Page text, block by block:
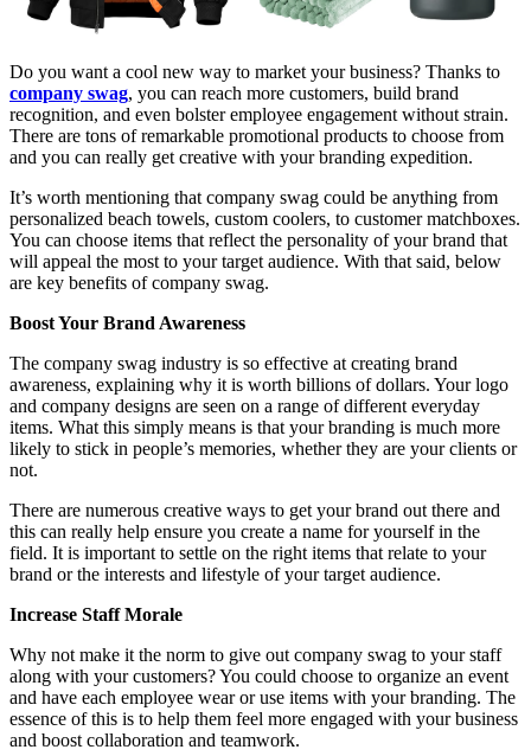
Do you want a cool new way to market your business? Thanks to
company swag, you can reach more customers, build brand
recognition, and even bolster employee engagement without strain.
There are tons of remarkable promotional products to choose from
and you can really get creative with your branding expedition.
It’s worth mentioning that company swag could be anything from
personalized beach towels, custom coolers, to customer matchboxes.
You can choose items that reflect the personality of your brand that
will appeal the most to your target audience. With that said, below
are key benefits of company swag.
Boost Your Brand Awareness
The company swag industry is so effective at creating brand
awareness, explaining why it is worth billions of dollars. Your logo
and company designs are seen on a range of different everyday
items. What this simply means is that your branding is much more
likely to stick in people’s memories, whether they are your clients or
not.
There are numerous creative ways to get your brand out there and
this can really help ensure you create a name for yourself in the
field. It is important to settle on the right items that relate to your
brand or the interests and lifestyle of your target audience.
Increase Staff Morale
Why not make it the norm to give out company swag to your staff
along with your customers? You could choose to organize an event
and have each employee wear or use items with your branding. The
essence of this is to help them feel more engaged with your business
and boost collaboration and teamwork.